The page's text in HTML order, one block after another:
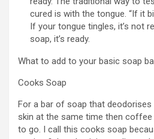
cured is with the tongue. “If it
If your tongue tingles, it’s not
soap, it’s ready.
What to add to your basic soap
Cooks Soap
For a bar of soap that deodorises
skin at the same time then
to go. I call this cooks soap